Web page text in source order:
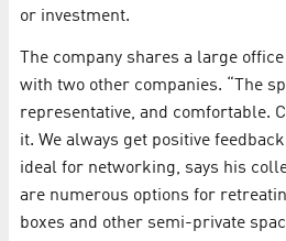
or investment.
The company shares a large
with two other companies. “The
representative, and comfortable.
it. We always get positive
ideal for networking, says his
are numerous options for
boxes and other semi-private